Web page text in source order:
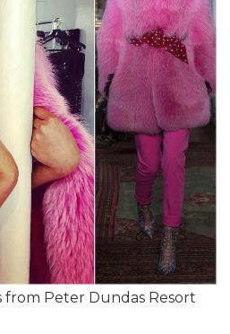
from Peter Dundas Resort